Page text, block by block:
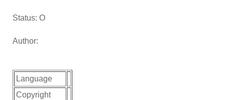
Status: O
Author:
Language
Copyright